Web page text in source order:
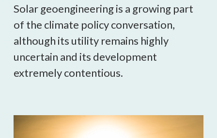
Solar geoengineering is a growing part
of the climate policy conversation,
although its utility remains highly
uncertain and its development
extremely contentious.